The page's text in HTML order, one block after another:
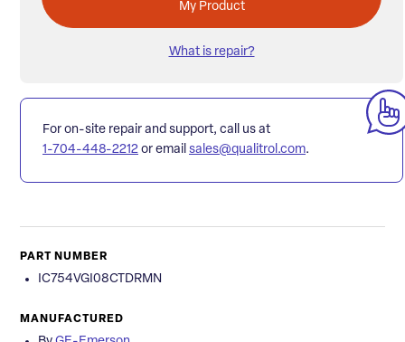
My Product
What is repair?
For on-site repair and support, call us at
1-704-448-2212 or email sales@qualitrol.com.
PART NUMBER
IC754VGI08CTDRMN
MANUFACTURED